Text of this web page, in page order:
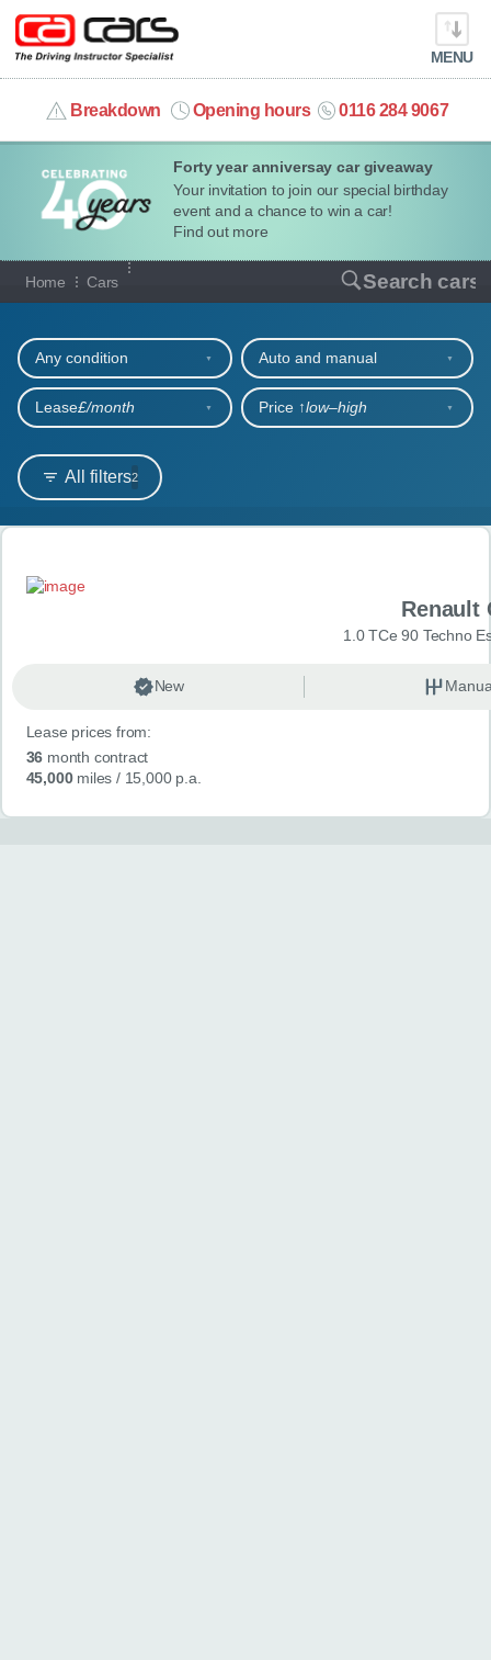
Forty year anniversay car giveaway
Your invitation to join our special birthday
event and a chance to win a car!
Find out more
MENU
Breakdown Opening hours 0116 284 9067
info@cacars.co.uk
MY ACCOUNT
MANAGE MY VEHICLE
HOME
OUR CARS
SHORT​-​TERM HIRE
LEASING GUIDE
CONTACT
Home Cars Search cars
Our full range of cars
All filters2
Any condition Auto and manual
Lease£/month Price ↑low‒high
Search results
Renault
1.0 TCe 90 Techno
New
Lease prices from:
36 month contract
45,000miles / 15,000 p.a.